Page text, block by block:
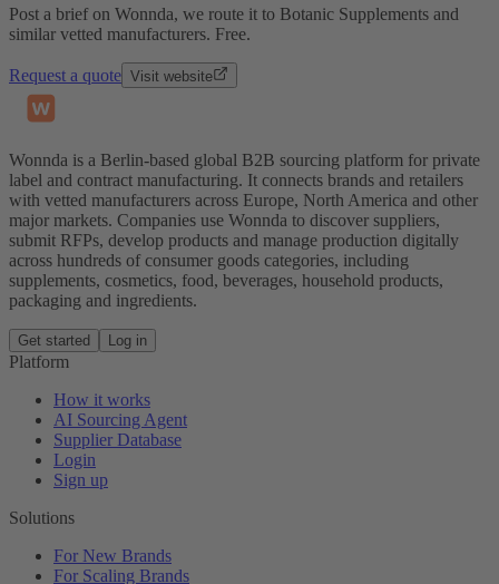
Post a brief on Wonnda, we route it to Botanic Supplements and
similar vetted manufacturers. Free.
Request a quote Visit website
Wonnda is a Berlin-based global B2B sourcing platform for private
label and contract manufacturing. It connects brands and retailers
with vetted manufacturers across Europe, North America and other
major markets. Companies use Wonnda to discover suppliers,
submit RFPs, develop products and manage production digitally
across hundreds of consumer goods categories, including
supplements, cosmetics, food, beverages, household products,
packaging and ingredients.
Get started Log in
Platform
How it works
AI Sourcing Agent
Supplier Database
Login
Sign up
Solutions
For New Brands
For Scaling Brands